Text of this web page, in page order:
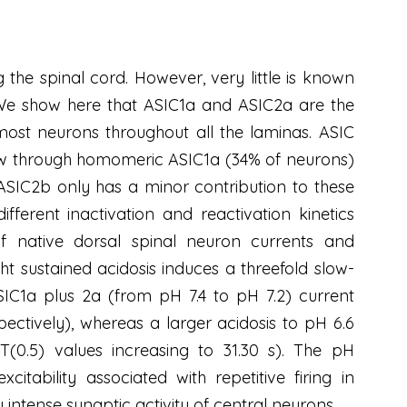
the spinal cord. However, very little is known
show here that ASIC1a and ASIC2a are the
neurons throughout all the laminas. ASIC
homomeric ASIC1a (34% of neurons)
only has a minor contribution to these
inactivation and reactivation kinetics
native dorsal spinal neuron currents and
sustained acidosis induces a threefold slow-
plus 2a (from pH 7.4 to pH 7.2) current
whereas a larger acidosis to pH 6.6
values increasing to 31.30 s). The pH
associated with repetitive firing in